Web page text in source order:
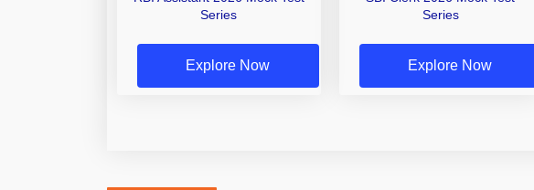
Series
Explore Now
Series
Explore Now